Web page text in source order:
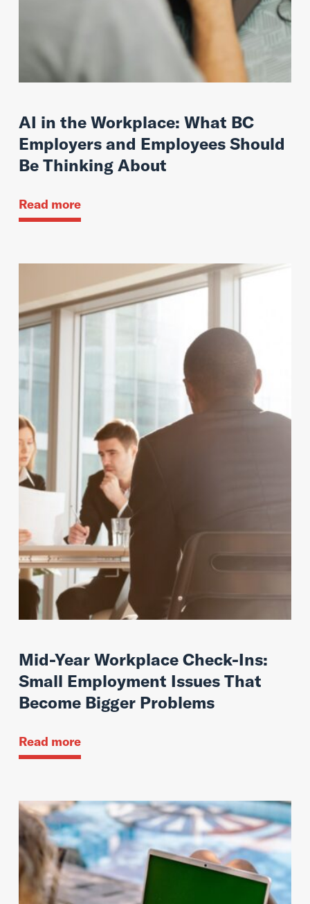
AI in the Workplace: What BC
Employers and Employees Should
Be Thinking About
Read more
Mid-Year Workplace Check-Ins:
Small Employment Issues That
Become Bigger Problems
Read more